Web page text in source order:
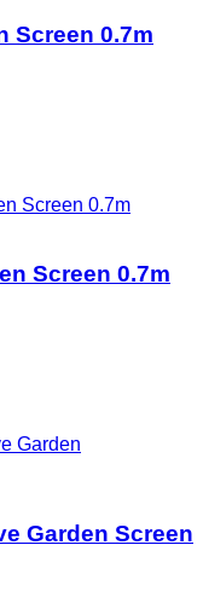
Screen 0.7m
Screen 0.7m
Garden Screen